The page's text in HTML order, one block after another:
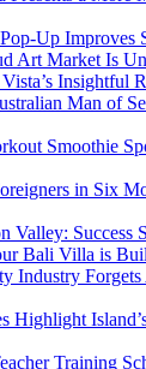
Up Improves
Art Market Is
Insightful
Man of
Smoothie
in Six
Valley: Success
Bali Villa is
Industry
Highlight
Training